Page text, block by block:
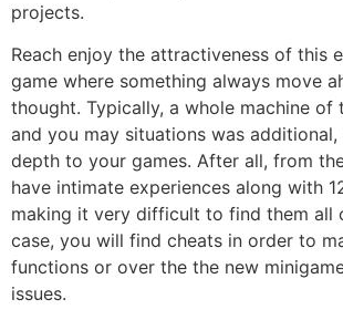
projects.
Reach enjoy the attractiveness of this
game where something always move
thought. Typically, a whole machine of
and you may situations was
depth to your games. After all, from
have intimate experiences along with
making it very difficult to find them all
case, you will find cheats in order to
functions or over the the new
issues.